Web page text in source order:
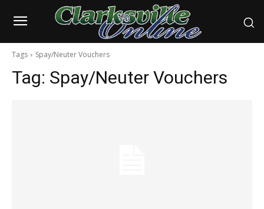
Tags Spay/Neuter Vouchers
Tag: Spay/Neuter Vouchers